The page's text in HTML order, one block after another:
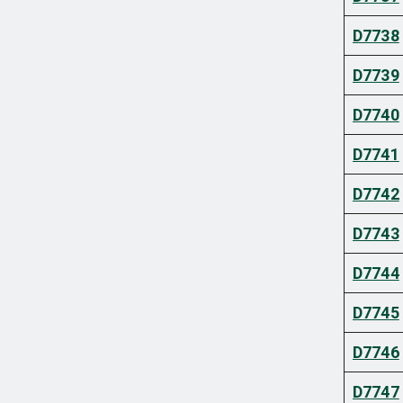
D7738
D7739
D7740
D7741
D7742
D7743
D7744
D7745
D7746
D7747